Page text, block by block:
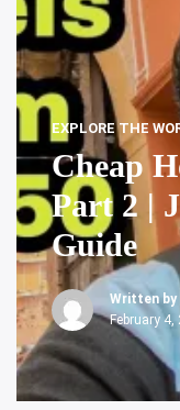
EXPLORE THE
Cheap
Part 2 |
Guide
Written by
February 4,